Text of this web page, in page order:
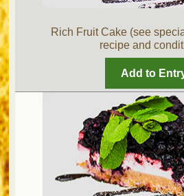
Rich Fruit Cake (see
recipe and
Add to